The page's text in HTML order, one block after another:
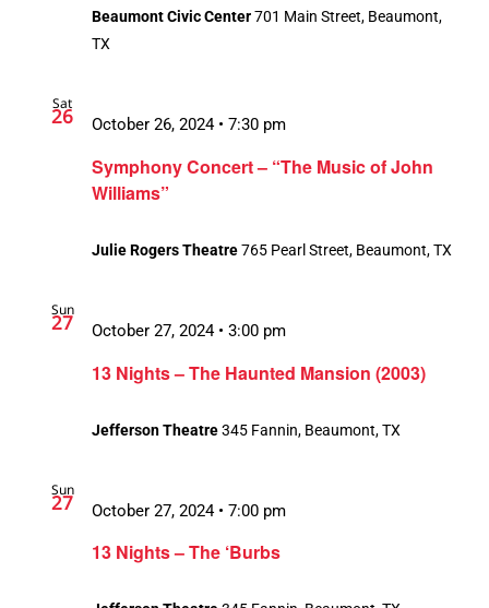
Beaumont Civic Center701 Main Street, Beaumont,
TX
Sat
26
Symphony Concert – “The Music of John
Williams”
October 26, 2024 • 7:30 pm
Julie Rogers Theatre765 Pearl Street, Beaumont, TX
Sun
27
13 Nights – The Haunted Mansion (2003)
October 27, 2024 • 3:00 pm
Jefferson Theatre345 Fannin, Beaumont, TX
Sun
27
13 Nights – The ‘Burbs
October 27, 2024 • 7:00 pm